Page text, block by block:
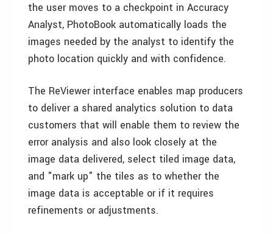
the user moves to a checkpoint in Accuracy
Analyst, PhotoBook automatically loads the
images needed by the analyst to identify the
photo location quickly and with confidence.
The ReViewer interface enables map producers
to deliver a shared analytics solution to data
customers that will enable them to review the
error analysis and also look closely at the
image data delivered, select tiled image data,
and "mark up" the tiles as to whether the
image data is acceptable or if it requires
refinements or adjustments.